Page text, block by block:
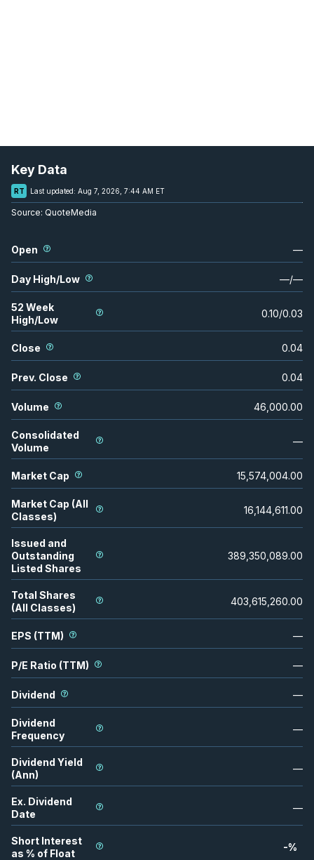
Key Data
RT Last updated: Aug 7, 2026, 7:44 AM ET
Source: QuoteMedia
Open —
Day High/Low —/—
52 Week
High/Low
0.10/0.03
Close 0.04
Prev. Close 0.04
Volume 46,000.00
Consolidated
Volume
—
Market Cap 15,574,004.00
Market Cap (All
Classes)
16,144,611.00
Issued and
Outstanding
Listed Shares
389,350,089.00
Total Shares
(All Classes)
403,615,260.00
EPS (TTM) —
P/E Ratio (TTM) —
Dividend —
Dividend
Frequency
—
Dividend Yield
(Ann)
—
Ex. Dividend
Date
—
Short Interest
as % of Float
-%